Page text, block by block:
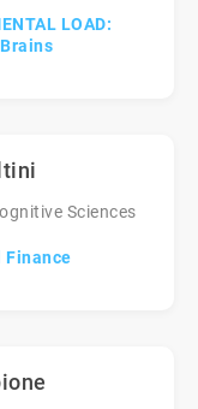
LOAD:
Sciences
Finance